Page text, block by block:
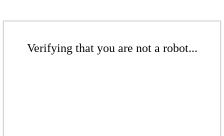
Verifying that you are not a robot...